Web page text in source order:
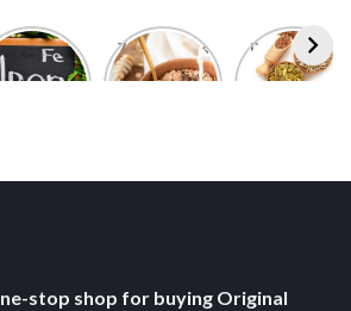
Iron Rich
Breakfast
7 Easy Oats
Breakfast
Best Seeds
for Weight
stop shop for buying Original